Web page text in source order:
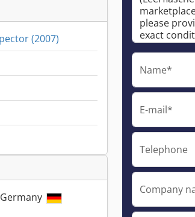
(2007)
Name*
E-mail*
Telephone
Company